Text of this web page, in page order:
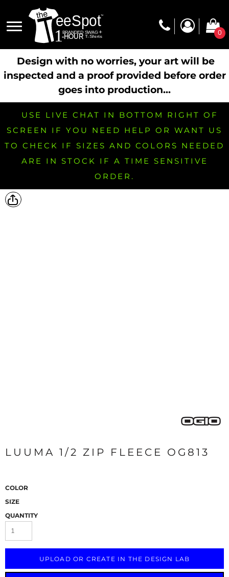
0
Design with no worries, your art will be
inspected and a proof provided before order
goes into production...
USE LIVE CHAT IN BOTTOM RIGHT OF
SCREEN IF YOU NEED HELP OR WANT US
TO CHECK IF SIZES AND COLORS NEEDED
ARE IN STOCK IF A TIME SENSITIVE
ORDER.
LUUMA 1/2 ZIP FLEECE OG813
COLOR
SIZE
QUANTITY
UPLOAD OR CREATE IN THE DESIGN LAB